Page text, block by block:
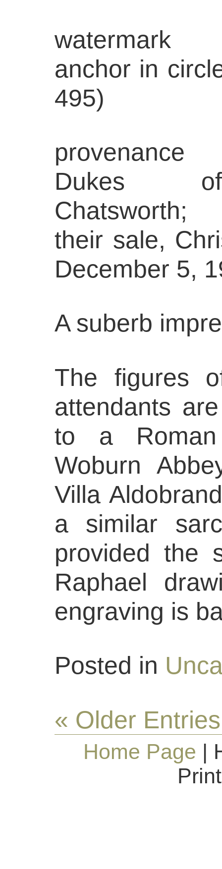
watermark
anchor in
495)
provenance
Dukes of
Chatsworth;
their sale,
December 5,
A suberb
The figures
attendants
to a Roman
Woburn
Villa
a similar
provided the
Raphael
engraving is
Posted in
« Older Entries
Home Page |